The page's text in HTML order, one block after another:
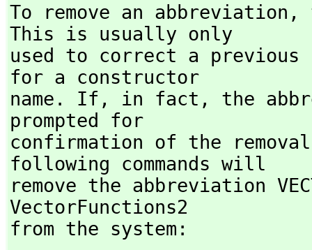
To remove an abbreviation,
This is usually only
used to correct a previous
for a constructor
name. If,
in fact,
the
prompted for
confirmation of the
following commands will
remove the abbreviation
VectorFunctions2
from the system: